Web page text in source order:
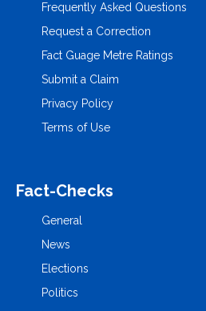
Frequently Asked Questions
Request a Correction
Fact Guage Metre Ratings
Submit a Claim
Privacy Policy
Terms of Use
Fact-Checks
General
News
Elections
Politics